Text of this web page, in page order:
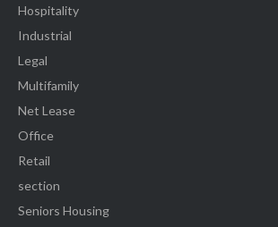
Hospitality
Industrial
Legal
Multifamily
Net Lease
Office
Retail
section
Seniors Housing